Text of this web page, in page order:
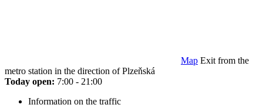
Map Exit from the
metro station in the direction of Plzeňská
Today open: 7:00 - 21:00
Information on the traffic